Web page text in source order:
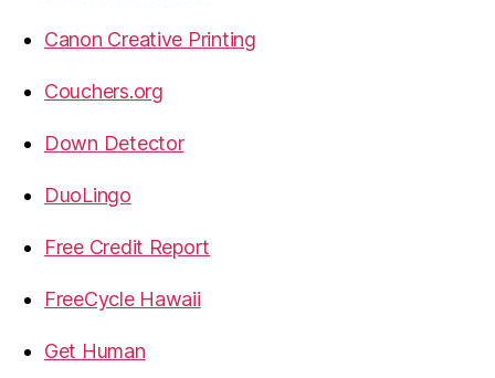
Canon Creative Printing
Couchers.org
Down Detector
DuoLingo
Free Credit Report
FreeCycle Hawaii
Get Human